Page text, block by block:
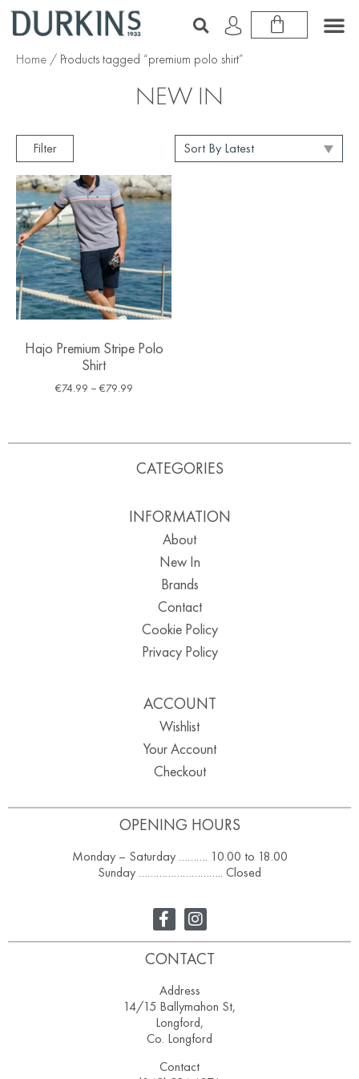
Home / Products tagged “premium polo shirt”
NEW IN
Filter
Hajo Premium Stripe Polo
Shirt
€74.99 – €79.99
OPENING HOURS
Monday – Saturday ………. 10.00 to 18.00
Sunday ……………………….. Closed
CATEGORIES
INFORMATION
About
New In
Brands
Contact
Cookie Policy
Privacy Policy
ACCOUNT
Wishlist
Your Account
Checkout
CONTACT
Address
14/15 Ballymahon St,
Longford,
Co. Longford
Contact